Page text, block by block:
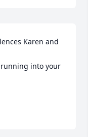
Karen and
running into your